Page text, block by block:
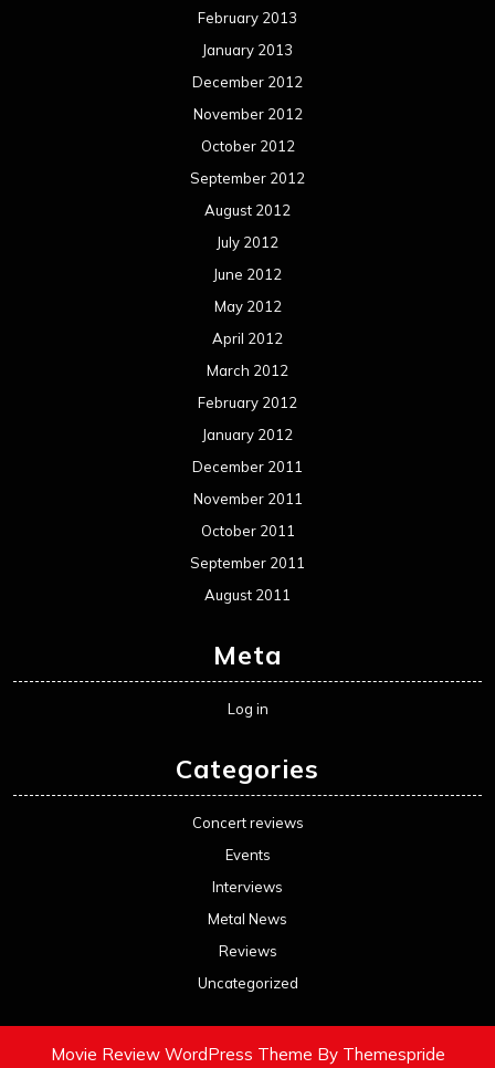
February 2013
January 2013
December 2012
November 2012
October 2012
September 2012
August 2012
July 2012
June 2012
May 2012
April 2012
March 2012
February 2012
January 2012
December 2011
November 2011
October 2011
September 2011
August 2011
Meta
Log in
Categories
Concert reviews
Events
Interviews
Metal News
Reviews
Uncategorized
Movie Review WordPress Theme By Themespride